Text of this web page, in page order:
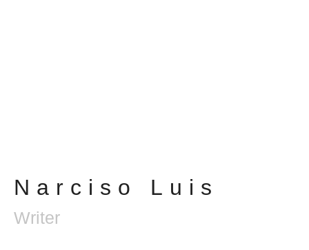
Narciso Luis
Writer